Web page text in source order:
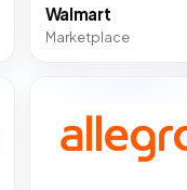
Walmart
Marketplace